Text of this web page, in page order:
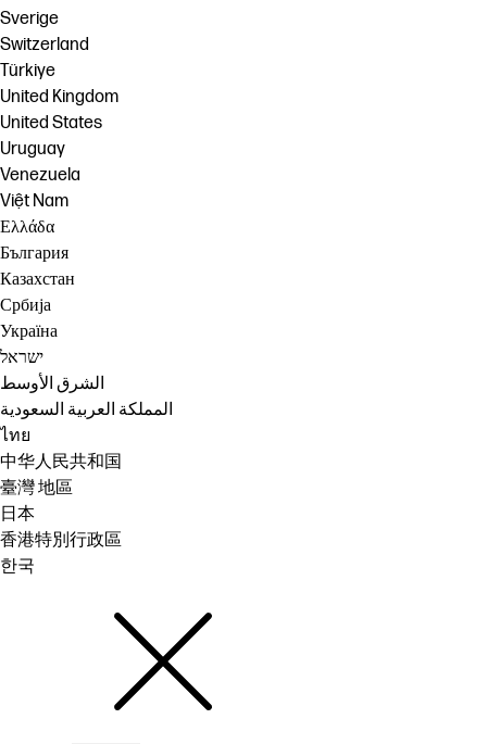
Sverige
Switzerland
Türkiye
United Kingdom
United States
Uruguay
Venezuela
Việt Nam
Ελλάδα
България
Казахстан
Србија
Україна
ישראל
الشرق الأوسط
المملكة العربية السعودية
ไทย
中华人民共和国
臺灣 地區
日本
香港特別行政區
한국